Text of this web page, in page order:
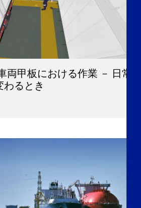
両甲板における作業 － 日常
るとき